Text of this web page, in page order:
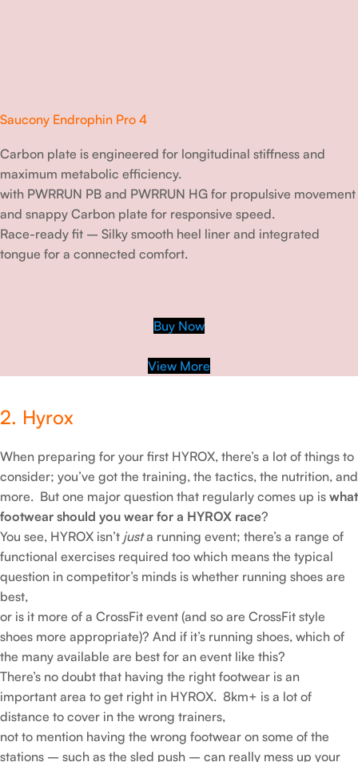
Saucony Endrophin Pro 4
Carbon plate is engineered for longitudinal stiffness and
maximum metabolic efficiency.
with PWRRUN PB and PWRRUN HG for propulsive movement
and snappy Carbon plate for responsive speed.
Race-ready fit – Silky smooth heel liner and integrated
tongue for a connected comfort.
Buy Now
View More
2. Hyrox
When preparing for your first HYROX, there’s a lot of things to
consider; you’ve got the training, the tactics, the nutrition, and
more. But one major question that regularly comes up is what
footwear should you wear for a HYROX race?
You see, HYROX isn’t justa running event; there’s a range of
functional exercises required too which means the typical
question in competitor’s minds is whether running shoes are
best,
or is it more of a CrossFit event (and so are CrossFit style
shoes more appropriate)? And if it’s running shoes, which of
the many available are best for an event like this?
There’s no doubt that having the right footwear is an
important area to get right in HYROX. 8km+ is a lot of
distance to cover in the wrong trainers,
not to mention having the wrong footwear on some of the
stations – such as the sled push – can really mess up your